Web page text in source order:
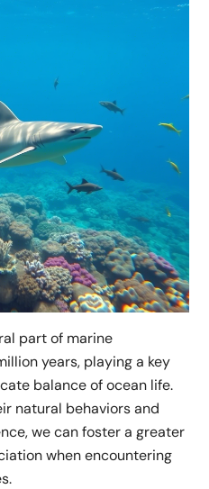
part of marine
years, playing a key
balance of ocean life.
natural behaviors and
we can foster a greater
when encountering